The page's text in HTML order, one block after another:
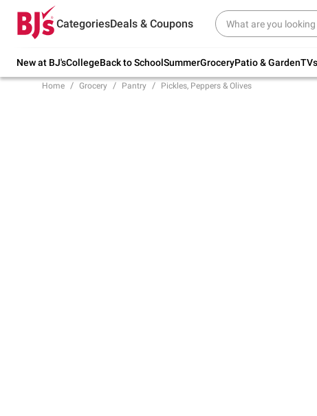
CategoriesDeals & Coupons
New at BJ'sCollegeBack to SchoolSummerGroceryPatio & Garden
Try our top member favorites for back to
school.
Home Grocery Pantry Pickles, Peppers & Olives